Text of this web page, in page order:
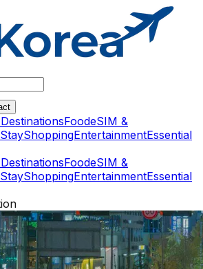
DestinationsFoodeSIM &
StayShoppingEntertainmentEssential
DestinationsFoodeSIM &
StayShoppingEntertainmentEssential